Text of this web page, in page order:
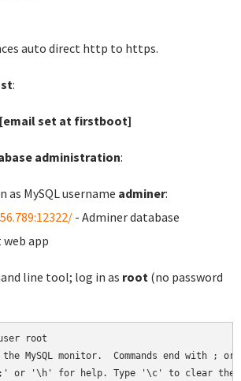
auto direct http to https.
:
[email set at firstboot]
administration:
as MySQL username adminer:
- Adminer database
app
line tool; log in as root (no password
root
the MySQL monitor.  Commands end with ;
or '\h' for help. Type '\c' to clear the